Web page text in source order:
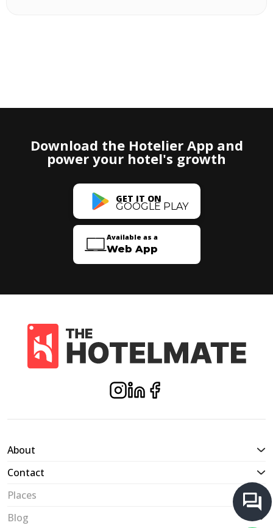
Download the Hotelier App and
power your hotel's growth
GET IT ON
GOOGLE PLAY
Available as a
Web App
About
Contact
Places
Blog